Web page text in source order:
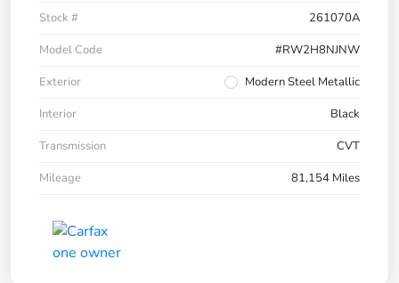
Stock #
261070A
Model Code
#RW2H8NJNW
Exterior
Modern Steel Metallic
Interior
Black
Transmission
CVT
Mileage
81,154 Miles